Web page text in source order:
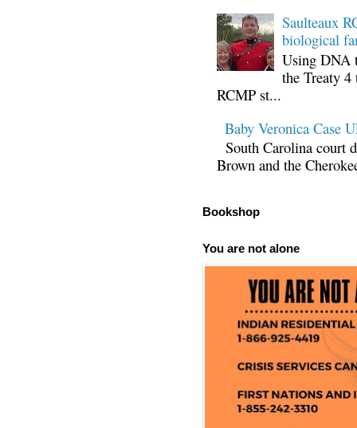
Saulteaux
biological
Using DNA
the Treaty
RCMP st...
Baby Veronica Case
South Carolina court
Brown and the
Bookshop
You are not alone